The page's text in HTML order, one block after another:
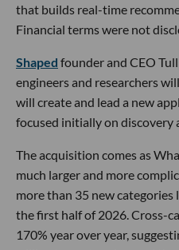
that builds real-time
Financial terms were not
Shaped founder and CEO
engineers and researchers
will create and lead a new
focused initially on discovery
The acquisition comes as
much larger and more
more than 35 new
the first half of 2026. Cross-
170% year over year,